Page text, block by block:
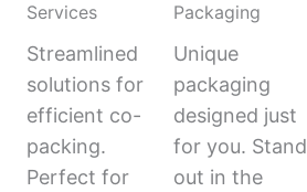
Services
Streamlined
solutions for
efficient co-
packing.
Perfect for
Packaging
Unique
packaging
designed just
for you. Stand
out in the